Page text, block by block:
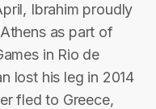
Ibrahim proudly
as part of
in Rio de
lost his leg in 2014
fled to Greece,